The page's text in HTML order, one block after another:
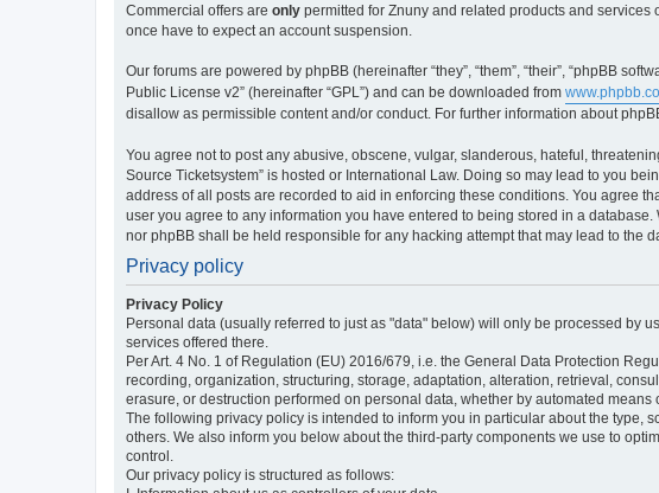
Commercial offers are only permitted for Znuny and related products and
once have to expect an account suspension.
Our forums are powered by phpBB (hereinafter “they”, “them”, “their”, “phpBB
Public License v2” (hereinafter “GPL”) and can be downloaded from
disallow as permissible content and/or conduct. For further information about
You agree not to post any abusive, obscene, vulgar, slanderous, hateful,
Source Ticketsystem” is hosted or International Law. Doing so may lead to you
address of all posts are recorded to aid in enforcing these conditions. You agree
user you agree to any information you have entered to being stored in a
nor phpBB shall be held responsible for any hacking attempt that may lead to the
Privacy policy
Privacy Policy
Personal data (usually referred to just as "data" below) will only be processed by
services offered there.
Per Art. 4 No. 1 of Regulation (EU) 2016/679, i.e. the General Data Protection
recording, organization, structuring, storage, adaptation, alteration, retrieval,
erasure, or destruction performed on personal data, whether by automated means
The following privacy policy is intended to inform you in particular about the type,
others. We also inform you below about the third-party components we use to
control.
Our privacy policy is structured as follows: